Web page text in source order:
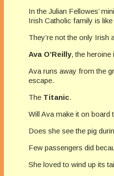
In the Julian Fellowes’
Irish Catholic family is
They’re not the only Irish
Ava O’Reilly, the heroine
Ava runs away from the
escape.
The Titanic.
Will Ava make it on board
Does she see the pig
Few passengers did
She loved to wind up its